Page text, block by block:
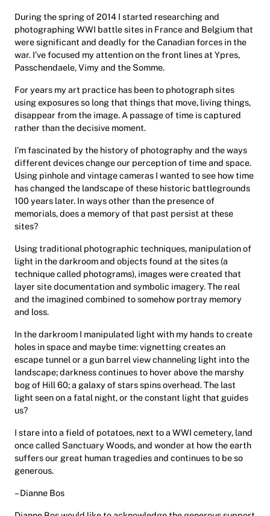
During the spring of 2014 I started researching and
photographing WWI battle sites in France and Belgium that
were significant and deadly for the Canadian forces in the
war. I’ve focused my attention on the front lines at Ypres,
Passchendaele, Vimy and the Somme.
For years my art practice has been to photograph sites
using exposures so long that things that move, living things,
disappear from the image. A passage of time is captured
rather than the decisive moment.
I’m fascinated by the history of photography and the ways
different devices change our perception of time and space.
Using pinhole and vintage cameras I wanted to see how time
has changed the landscape of these historic battlegrounds
100 years later. In ways other than the presence of
memorials, does a memory of that past persist at these
sites?
Using traditional photographic techniques, manipulation of
light in the darkroom and objects found at the sites (a
technique called photograms), images were created that
layer site documentation and symbolic imagery. The real
and the imagined combined to somehow portray memory
and loss.
In the darkroom I manipulated light with my hands to create
holes in space and maybe time: vignetting creates an
escape tunnel or a gun barrel view channeling light into the
landscape; darkness continues to hover above the marshy
bog of Hill 60; a galaxy of stars spins overhead. The last
light seen on a fatal night, or the constant light that guides
us?
I stare into a field of potatoes, next to a WWI cemetery, land
once called Sanctuary Woods, and wonder at how the earth
suffers our great human tragedies and continues to be so
generous.
– Dianne Bos